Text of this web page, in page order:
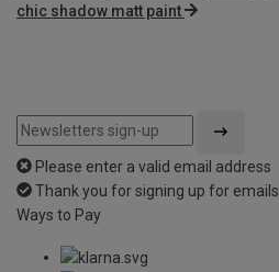
chic shadow matt paint
Please enter a valid email address
Thank you for signing up for emails
Ways to Pay